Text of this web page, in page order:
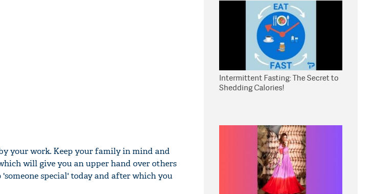
your work. Keep your family in mind and
will give you an upper hand over others
special' today and after which you
Intermittent Fasting: The Secret to
Shedding Calories!